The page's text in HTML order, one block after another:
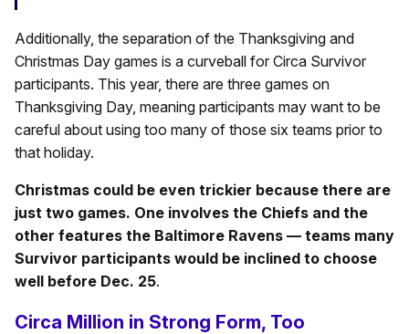
Additionally, the separation of the Thanksgiving and
Christmas Day games is a curveball for Circa Survivor
participants. This year, there are three games on
Thanksgiving Day, meaning participants may want to be
careful about using too many of those six teams prior to
that holiday.
Christmas could be even trickier because there are
just two games. One involves the Chiefs and the
other features the Baltimore Ravens — teams many
Survivor participants would be inclined to choose
well before Dec. 25.
Circa Million in Strong Form, Too